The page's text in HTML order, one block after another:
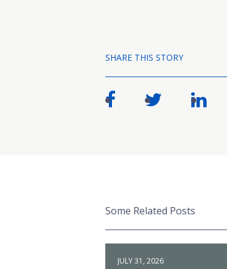
SHARE THIS STORY
Some Related Posts
JULY 31, 2026